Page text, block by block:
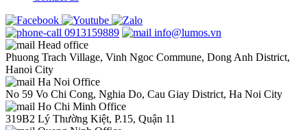
0913159889
info@lumos.vn
Head office
Phuong Trach Village, Vinh Ngoc Commune, Dong Anh District,
Hanoi City
Ha Noi Office
No 59 Vo Chi Cong, Nghia Do, Cau Giay District, Ha Noi City
Ho Chi Minh Office
319B2 Lý Thường Kiệt, P.15, Quận 11